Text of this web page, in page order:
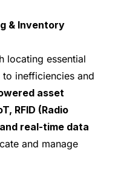
& Inventory
locating essential
inefficiencies and
asset
RFID (Radio
real-time data
and manage